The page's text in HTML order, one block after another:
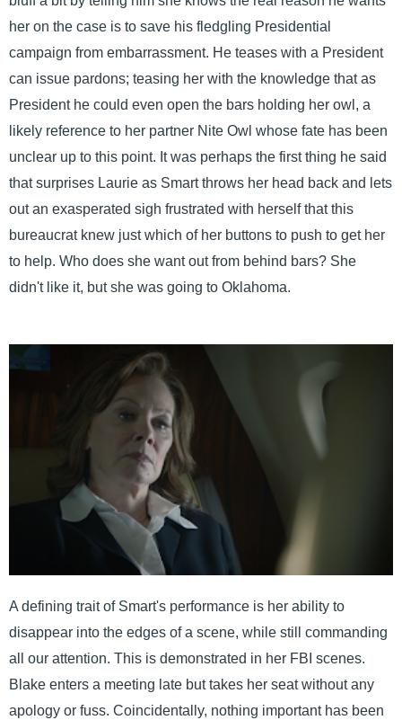
her on the case is to save his fledgling Presidential
campaign from embarrassment. He teases with a President
can issue pardons; teasing her with the knowledge that as
President he could even open the bars holding her owl, a
likely reference to her partner Nite Owl whose fate has been
unclear up to this point. It was perhaps the first thing he said
that surprises Laurie as Smart throws her head back and lets
out an exasperated sigh frustrated with herself that this
bureaucrat knew just which of her buttons to push to get her
to help. Who does she want out from behind bars? She
didn't like it, but she was going to Oklahoma.
A defining trait of Smart's performance is her ability to
disappear into the edges of a scene, while still commanding
all our attention. This is demonstrated in her FBI scenes.
Blake enters a meeting late but takes her seat without any
apology or fuss. Coincidentally, nothing important has been